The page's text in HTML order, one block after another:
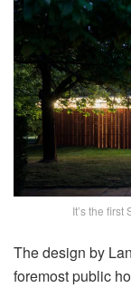
It’s the
The design by
foremost public